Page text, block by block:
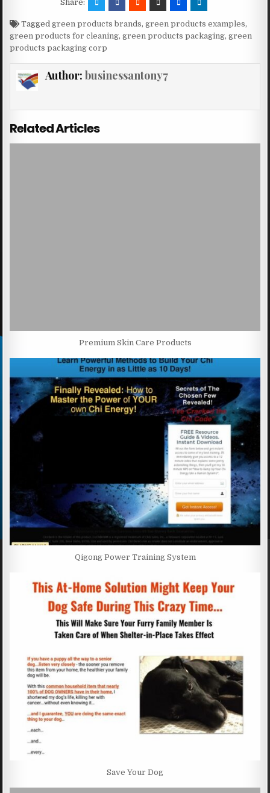
Share:
Taggedgreen products brands,green products examples,
green products for cleaning,green products packaging,green
products packaging corp
Author: businessantony7
Related Articles
Premium Skin Care Products
Qigong Power Training System
Save Your Dog